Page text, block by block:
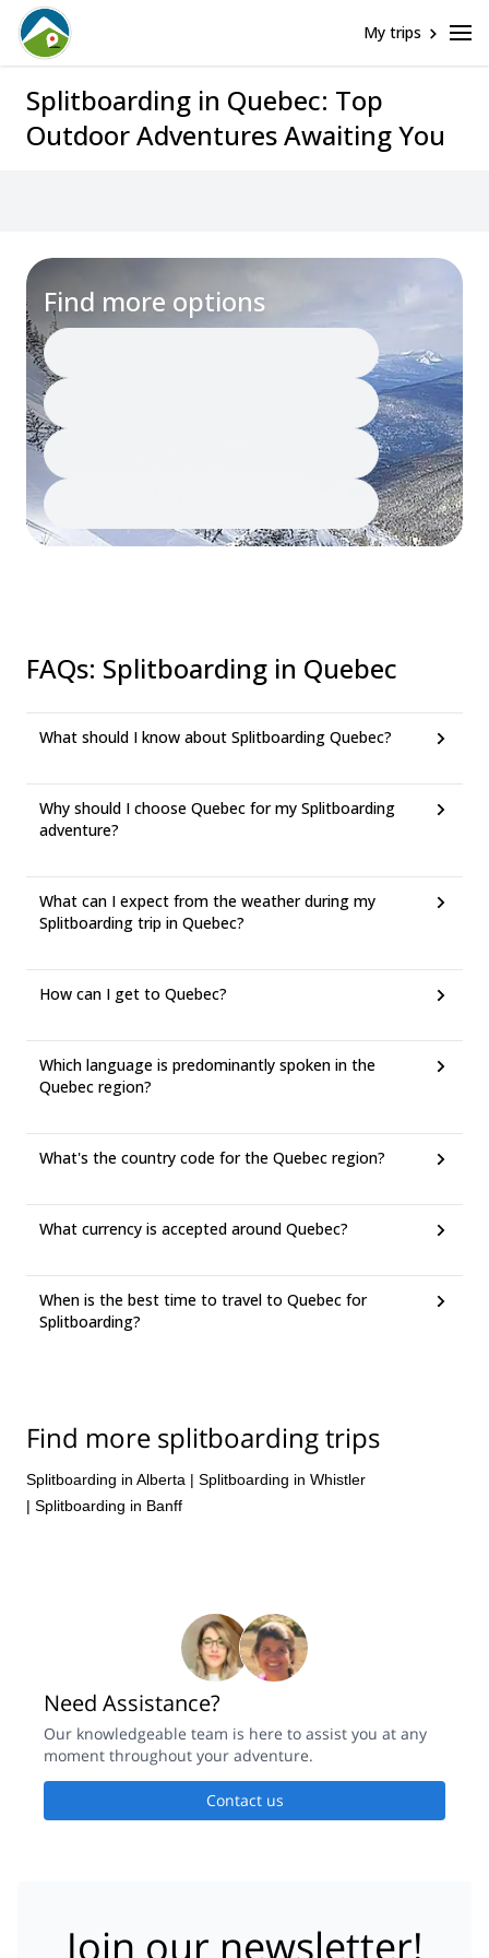
My trips
Splitboarding in Quebec: Top
Outdoor Adventures Awaiting You
Find more options
FAQs: Splitboarding in Quebec
What should I know about Splitboarding Quebec?
Why should I choose Quebec for my Splitboarding
adventure?
What can I expect from the weather during my
Splitboarding trip in Quebec?
How can I get to Quebec?
Which language is predominantly spoken in the
Quebec region?
What's the country code for the Quebec region?
What currency is accepted around Quebec?
When is the best time to travel to Quebec for
Splitboarding?
Find more splitboarding trips
Splitboarding in Alberta | Splitboarding in Whistler
| Splitboarding in Banff
Need Assistance?
Our knowledgeable team is here to assist you at any
moment throughout your adventure.
Contact us
Join our newsletter!